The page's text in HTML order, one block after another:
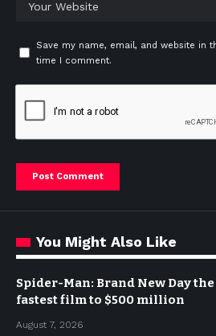
Save my name, email, and website in
time I comment.
You Might Also Like
Spider-Man: Brand New Day the
fastest film to $500 million
August 7, 2026